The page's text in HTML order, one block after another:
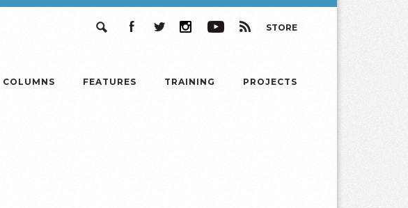
STORE
COLUMNS FEATURES TRAINING PROJECTS